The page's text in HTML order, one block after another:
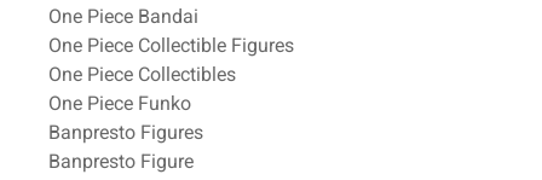
Related Pages
One Piece Bandai
One Piece Collectible Figures
One Piece Collectibles
One Piece Funko
Banpresto Figures
Banpresto Figure